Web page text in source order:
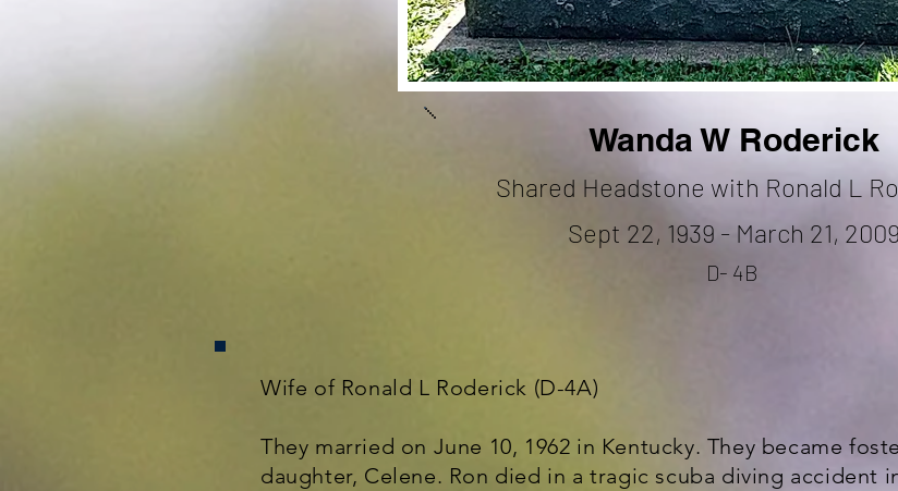
Shared Headstone with Ronald L
D- 4B
Sept 22, 1939 - March 21, 2009
Wanda W Roderick
Wife of Ronald L Roderick (D-4A)
They married on June 10, 1962 in Kentucky. They became
daughter, Celene. Ron died in a tragic scuba diving accident